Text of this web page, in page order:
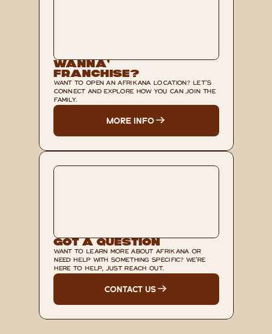
Wanna’
Franchise?
WANT TO OPEN AN AFRIKANA LOCATION? LET'S
CONNECT AND EXPLORE HOW YOU CAN JOIN THE
FAMILY.
MORE INFO
Got A Question
WANT TO LEARN MORE ABOUT AFRIKANA OR
NEED HELP WITH SOMETHING SPECIFIC? WE'RE
HERE TO HELP, JUST REACH OUT.
CONTACT US